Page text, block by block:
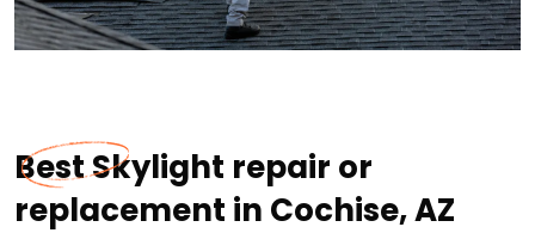
Best Skylight repair or
replacement in Cochise, AZ